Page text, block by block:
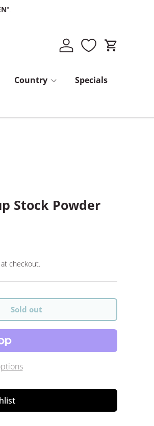
".
Log in Cart
Country Specials
Stock Powder
checkout.
Sold out